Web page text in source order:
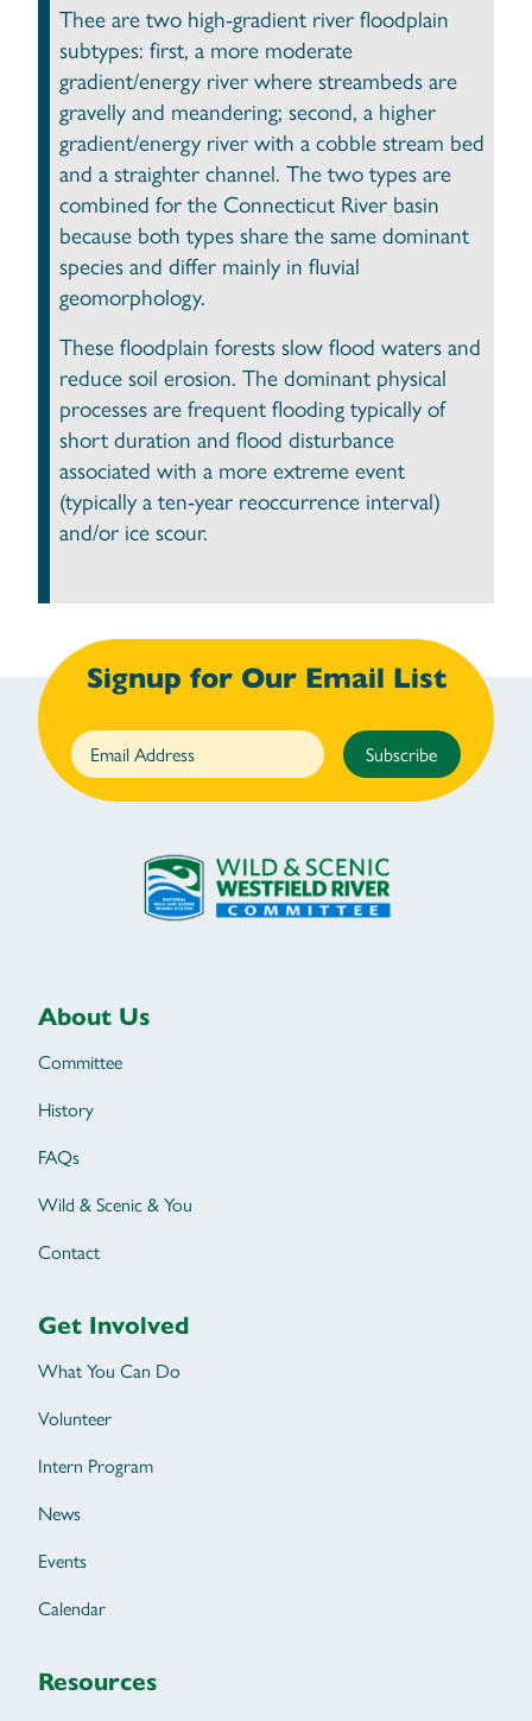
Thee are two high-gradient river floodplain
subtypes: first, a more moderate
gradient/energy river where streambeds are
gravelly and meandering; second, a higher
gradient/energy river with a cobble stream bed
and a straighter channel. The two types are
combined for the Connecticut River basin
because both types share the same dominant
species and differ mainly in fluvial
geomorphology.
These floodplain forests slow flood waters and
reduce soil erosion. The dominant physical
processes are frequent flooding typically of
short duration and flood disturbance
associated with a more extreme event
(typically a ten-year reoccurrence interval)
and/or ice scour.
Signup for Our Email List
Subscribe
About Us
Committee
History
FAQs
Wild & Scenic & You
Contact
Get Involved
What You Can Do
Volunteer
Intern Program
News
Events
Calendar
Resources